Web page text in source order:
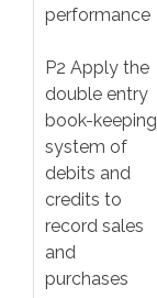
performance
P2 Apply the
double entry
book-keeping
system of
debits and
credits to
record sales
and
purchases